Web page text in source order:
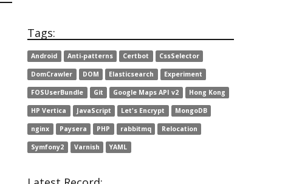
Tags:
Android Anti-patterns Certbot CssSelector
DomCrawler DOM Elasticsearch Experiment
FOSUserBundle Git Google Maps API v2 Hong Kong
HP Vertica JavaScript Let's Encrypt MongoDB
nginx Paysera PHP rabbitmq Relocation
Symfony2 Varnish YAML